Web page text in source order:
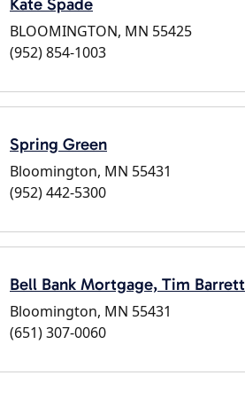
BLOOMINGTON, MN 55425
(952) 854-1003
Spring Green
Bloomington, MN 55431
(952) 442-5300
Bell Bank Mortgage, Tim Barrett
Bloomington, MN 55431
(651) 307-0060